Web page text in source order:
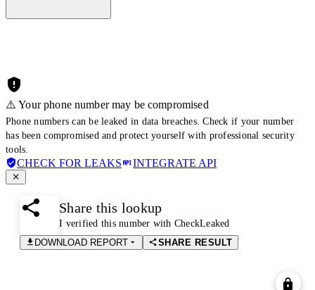
⚠️ Your phone number may be compromised
Phone numbers can be leaked in data breaches. Check if your number
has been compromised and protect yourself with professional security
tools.
CHECK FOR LEAKS INTEGRATE API
Share this lookup
I verified this number with CheckLeaked
DOWNLOAD REPORT
SHARE RESULT